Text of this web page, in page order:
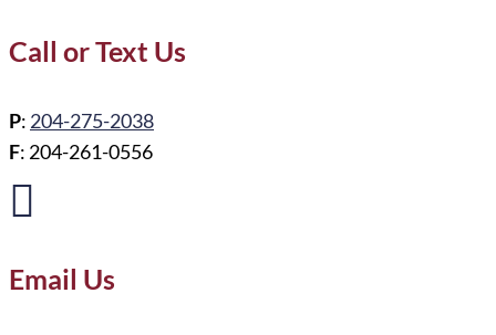
Call or Text Us
P: 204-275-2038
F: 204-261-0556

Email Us